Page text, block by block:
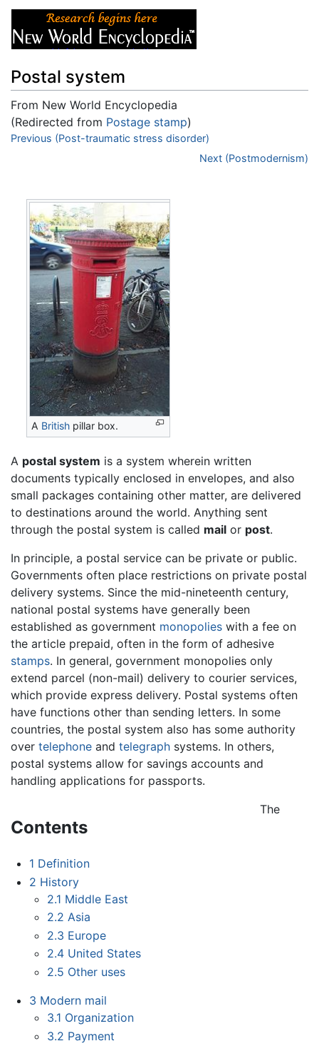
Postal system
From New World Encyclopedia
(Redirected from Postage stamp)
Jump to:navigation,search
Previous (Post-traumatic stress disorder)
Next (Postmodernism)
A British pillar box.
A postal system is a system wherein written
documents typically enclosed in envelopes, and also
small packages containing other matter, are delivered
to destinations around the world. Anything sent
through the postal system is called mail or post.
In principle, a postal service can be private or public.
Governments often place restrictions on private postal
delivery systems. Since the mid-nineteenth century,
national postal systems have generally been
established as government monopolies with a fee on
the article prepaid, often in the form of adhesive
stamps. In general, government monopolies only
extend parcel (non-mail) delivery to courier services,
which provide express delivery. Postal systems often
have functions other than sending letters. In some
countries, the postal system also has some authority
over telephone and telegraph systems. In others,
postal systems allow for savings accounts and
handling applications for passports.
Contents
1 Definition
2 History
2.1 Middle East
2.2 Asia
2.3 Europe
2.4 United States
2.5 Other uses
3 Modern mail
3.1 Organization
3.2 Payment
The